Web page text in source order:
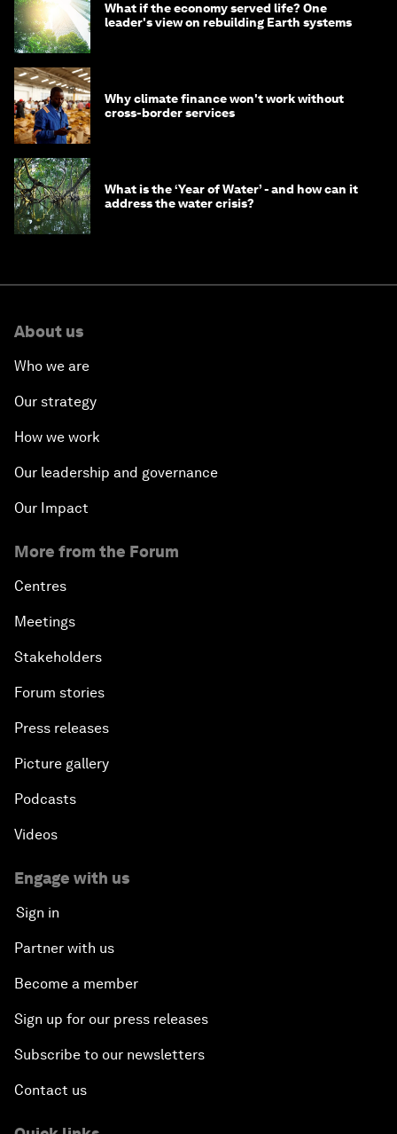
What if the economy served life? One
leader's view on rebuilding Earth systems
Why climate finance won't work without
cross-border services
What is the ‘Year of Water’ - and how can it
address the water crisis?
About us
Who we are
Our strategy
How we work
Our leadership and governance
Our Impact
More from the Forum
Centres
Meetings
Stakeholders
Forum stories
Press releases
Picture gallery
Podcasts
Videos
Engage with us
Sign in
Partner with us
Become a member
Sign up for our press releases
Subscribe to our newsletters
Contact us